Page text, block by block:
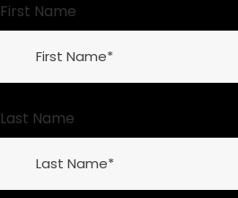
First Name
Last Name